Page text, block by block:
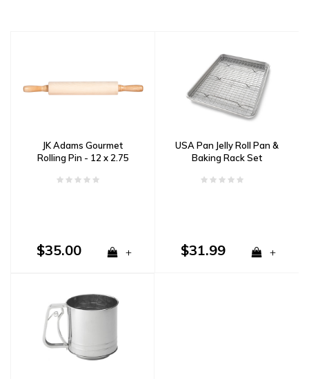
JK Adams Gourmet
Rolling Pin - 12 x 2.75
$35.00 +
USA Pan Jelly Roll Pan &
Baking Rack Set
$31.99 +